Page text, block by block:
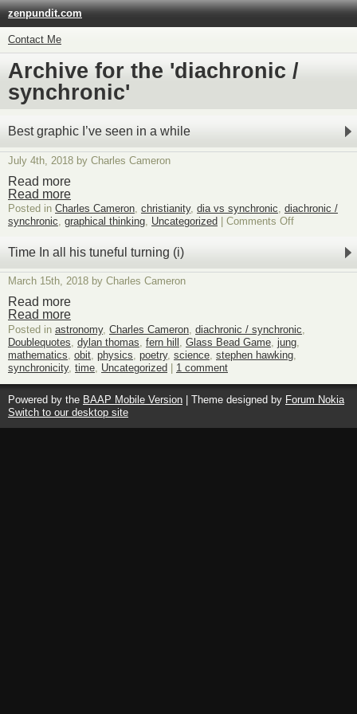
zenpundit.com
Contact Me
Archive for the 'diachronic /
synchronic'
Best graphic I’ve seen in a while
July 4th, 2018 by Charles Cameron
Read more
Read more
Posted in Charles Cameron, christianity, dia vs synchronic, diachronic /
synchronic, graphical thinking, Uncategorized Comments Offon
seen
Time In all his tuneful turning (i)
March 15th, 2018 by Charles Cameron
Read more
Read more
Posted in astronomy, Charles Cameron diachronic / synchronic
Doublequotes dylan thomas fern hill Glass Bead Game jung
mathematics obit physics poetry, science stephen hawking
synchronicity, time Uncategorized | 1 comment
Powered by the BAAP Mobile Version | Theme designed by Forum Nokia
Switch to our desktop site